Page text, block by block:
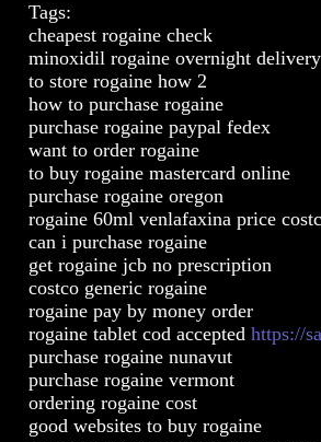
Tags:
cheapest rogaine check
minoxidil rogaine overnight
to store rogaine how 2
how to purchase rogaine
purchase rogaine paypal fedex
want to order rogaine
to buy rogaine mastercard online
purchase rogaine oregon
rogaine 60ml venlafaxina price
can i purchase rogaine
get rogaine jcb no prescription
costco generic rogaine
rogaine pay by money order
rogaine tablet cod accepted https://
purchase rogaine nunavut
purchase rogaine vermont
ordering rogaine cost
good websites to buy rogaine